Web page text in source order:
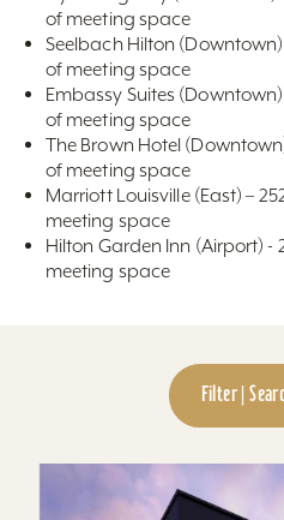
of meeting space
Seelbach Hilton
of meeting space
Embassy Suites
of meeting space
The Brown Hotel
of meeting space
Marriott Louisville (East) –
meeting space
Hilton Garden Inn (Airport) -
meeting space
Filter |